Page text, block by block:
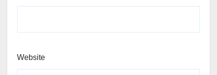
Website